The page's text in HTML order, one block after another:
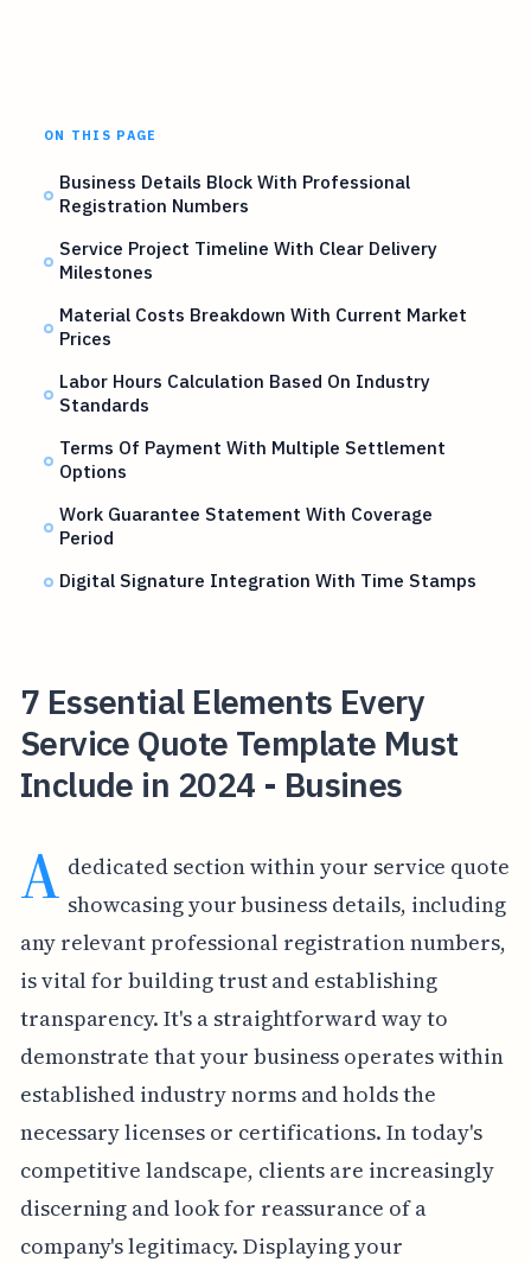
ON THIS PAGE
Business Details Block With Professional
Registration Numbers
Service Project Timeline With Clear Delivery
Milestones
Material Costs Breakdown With Current Market
Prices
Labor Hours Calculation Based On Industry
Standards
Terms Of Payment With Multiple Settlement
Options
Work Guarantee Statement With Coverage
Period
Digital Signature Integration With Time Stamps
7 Essential Elements Every
Service Quote Template Must
Include in 2024 - Busines
A dedicated section within your service quote
showcasing your business details, including
any relevant professional registration numbers,
is vital for building trust and establishing
transparency. It's a straightforward way to
demonstrate that your business operates within
established industry norms and holds the
necessary licenses or certifications. In today's
competitive landscape, clients are increasingly
discerning and look for reassurance of a
company's legitimacy. Displaying your